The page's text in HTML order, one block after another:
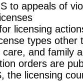
to appeals of
licensing
types other
and family
orders are
the licensing